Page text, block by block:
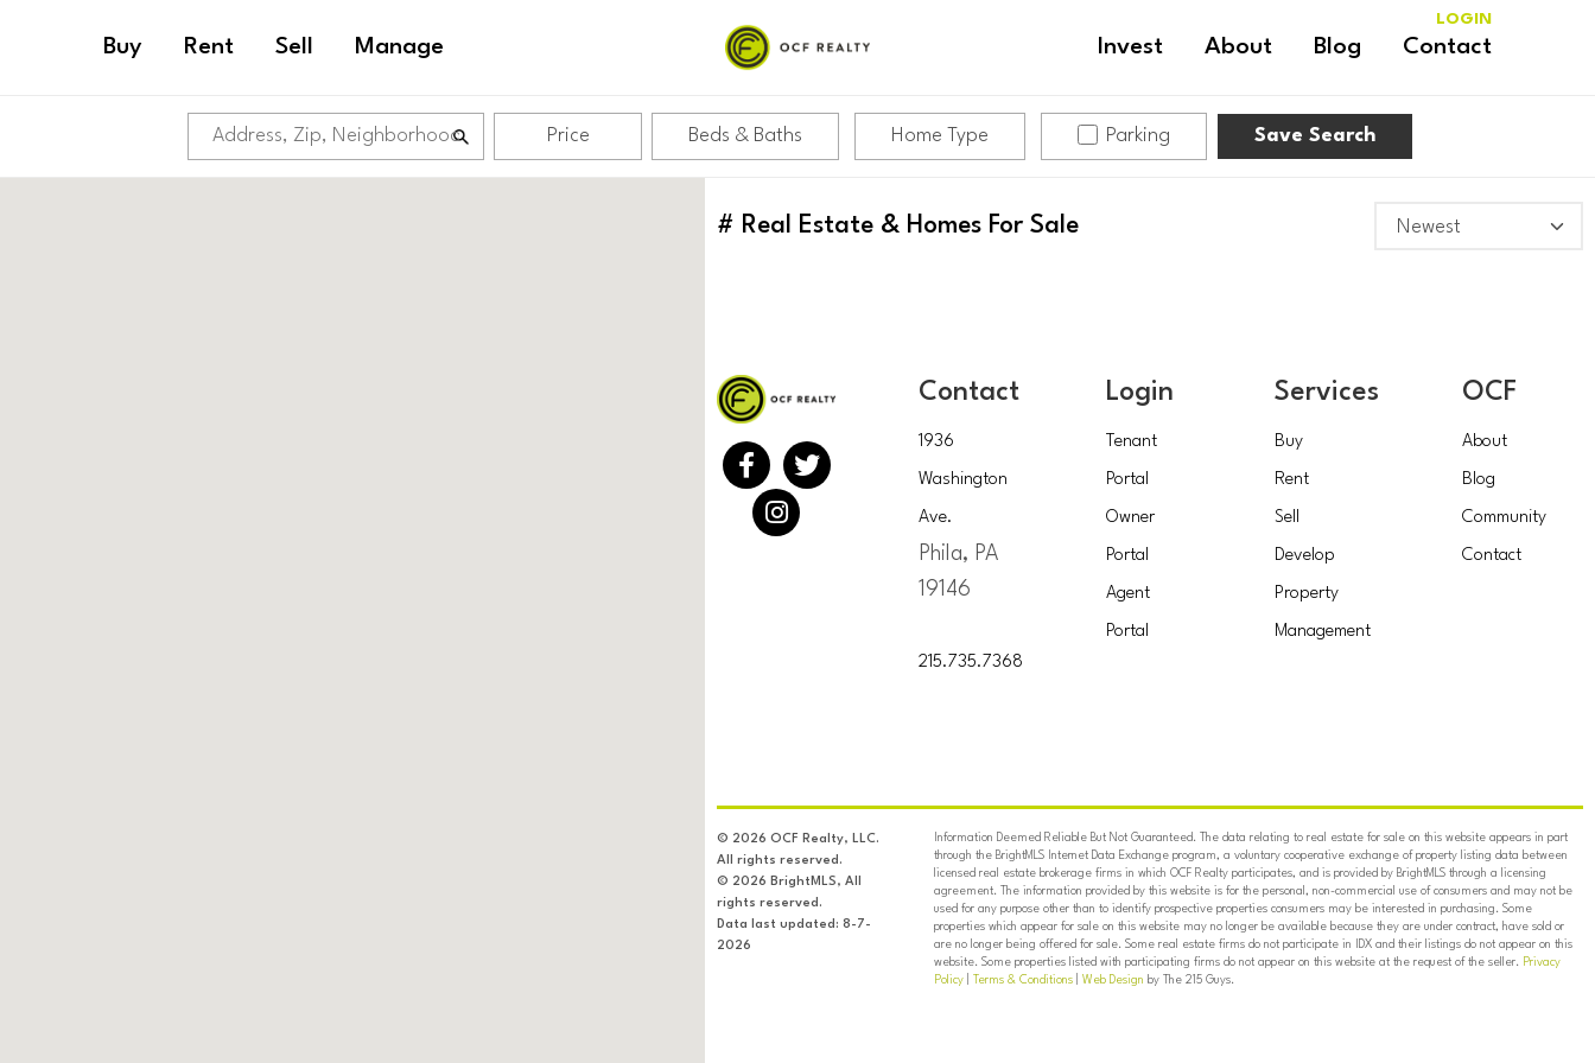
Buy Rent Sell Manage Invest About Blog Contact
LOGIN
Price Beds & Baths Home Type Parking Save Search
# Real Estate & Homes For Sale
Contact
1936
Washington
Ave.
Phila, PA
19146
215.735.7368
Login
Tenant
Portal
Owner
Portal
Agent
Portal
Services
Buy
Rent
Sell
Develop
Property
Management
OCF
About
Blog
Community
Contact
© 2026 OCF Realty, LLC.
All rights reserved.
© 2026 BrightMLS, All
rights reserved.
Data last updated: 8-7-
2026
Information Deemed Reliable But Not Guaranteed. The data relating to real estate for sale on this website appears in part
through the BrightMLS Internet Data Exchange program, a voluntary cooperative exchange of property listing data between
licensed real estate brokerage firms in which OCF Realty participates, and is provided by BrightMLS through a licensing
agreement. The information provided by this website is for the personal, non-commercial use of consumers and may not be
used for any purpose other than to identify prospective properties consumers may be interested in purchasing. Some
properties which appear for sale on this website may no longer be available because they are under contract, have sold or
are no longer being offered for sale. Some real estate firms do not participate in IDX and their listings do not appear on this
website. Some properties listed with participating firms do not appear on this website at the request of the seller. Privacy
Policy| Terms & Conditions| Web Design by The 215 Guys.